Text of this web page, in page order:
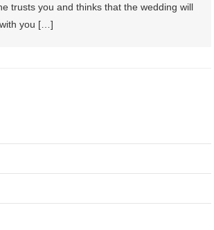
trusts you and thinks that the wedding will
you […]